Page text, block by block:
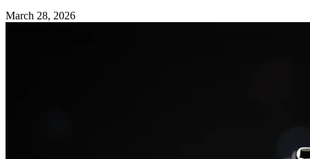
March 28, 2026